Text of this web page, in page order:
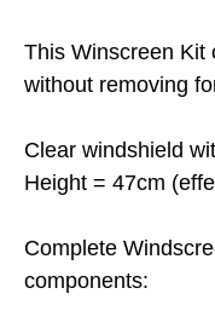
This Winscreen Kit
without removing
Clear windshield
Height = 47cm
Complete
components: